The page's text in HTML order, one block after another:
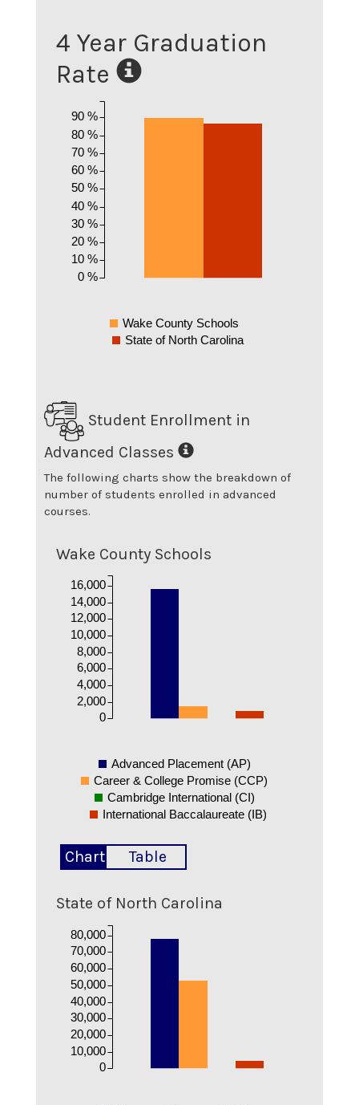
4 Year Graduation
Rate
0 %
10 %
20 %
30 %
40 %
50 %
60 %
70 %
80 %
90 %
Wake County Schools
State of North Carolina
Student Enrollment in
Advanced Classes
The following charts show the breakdown of
number of students enrolled in advanced
courses.
Wake County Schools
0
2,000
4,000
6,000
8,000
10,000
12,000
14,000
16,000
Advanced Placement (AP)
Career & College Promise (CCP)
Cambridge International (CI)
International Baccalaureate (IB)
Chart Table
State of North Carolina
0
10,000
20,000
30,000
40,000
50,000
60,000
70,000
80,000